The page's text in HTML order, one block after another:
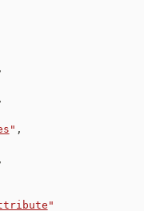
,
,
" ,
,
"